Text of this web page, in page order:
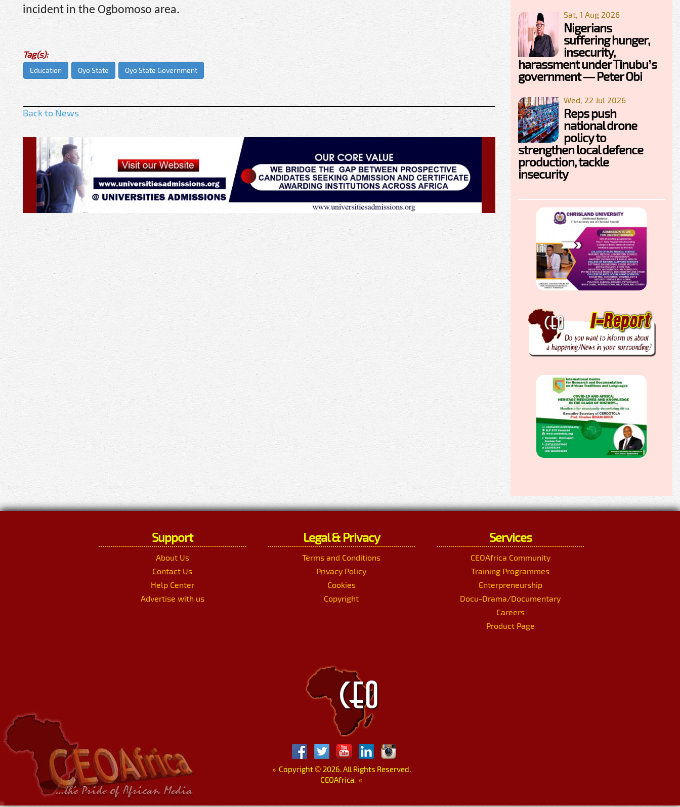
incident in the Ogbomoso area.
Tag(s):
Education Oyo State Oyo State Government
Back to News
Sat, 1 Aug 2026
Nigerians
suffering hunger,
insecurity,
harassment under Tinubu’s
government — Peter Obi
Wed, 22 Jul 2026
Reps push
national drone
policy to
strengthen local defence
production, tackle
insecurity
Support
About Us
Contact Us
Help Center
Advertise with us
Legal & Privacy
Terms and Conditions
Privacy Policy
Cookies
Copyright
Services
CEOAfrica Community
Training Programmes
Enterpreneurship
Docu-Drama/Documentary
Careers
Product Page
»Copyright © 2026. All Rights Reserved.
CEOAfrica. «